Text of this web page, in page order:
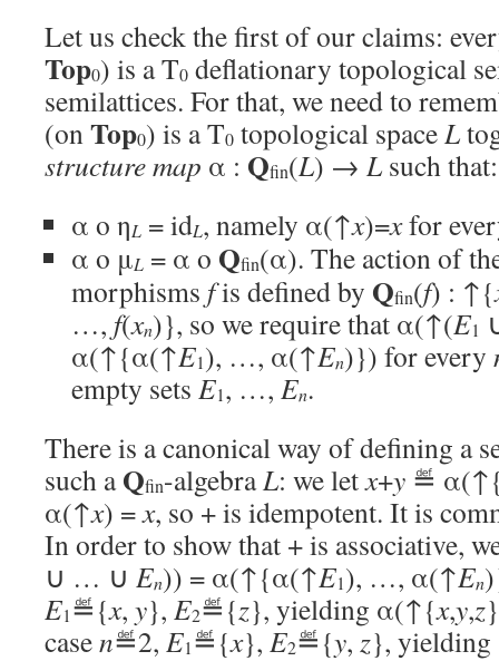
Let us check the first of our claims:
Top0) is a T0 deflationary topological
semilattices. For that, we need to
(onTop0) is a T0 topological spaceL
structure map α : Qfin(L) → L such that:
α o ηL = idL, namely α(↑x)=xfor
α o μL = α o Qfin(α). The action of
morphisms fis defined by Qfin(f) : ↑{
…, f(xn)}, so we require that α(↑(E1
α(↑{α(↑E1), …, α(↑En)}) for every
empty sets E1, …, En.
There is a canonical way of defining a
such aQfin-algebraL: we letx+y ≝
α(↑x) =x, so + is idempotent. It is
In order to show that + is associative,
∪ … ∪ En)) = α(↑{α(↑E1), …, α(↑En
E1≝{x, y}, E2≝{z}, yielding α(↑{x,y,z
casen≝2, E1≝{x}, E2≝{y, z},